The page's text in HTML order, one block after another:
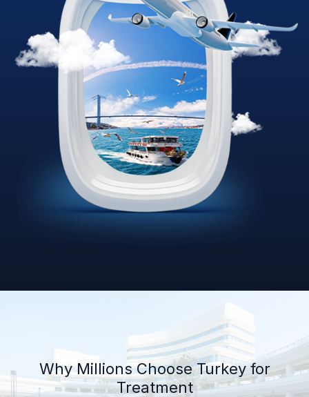
Why Millions Choose Turkey for
Treatment